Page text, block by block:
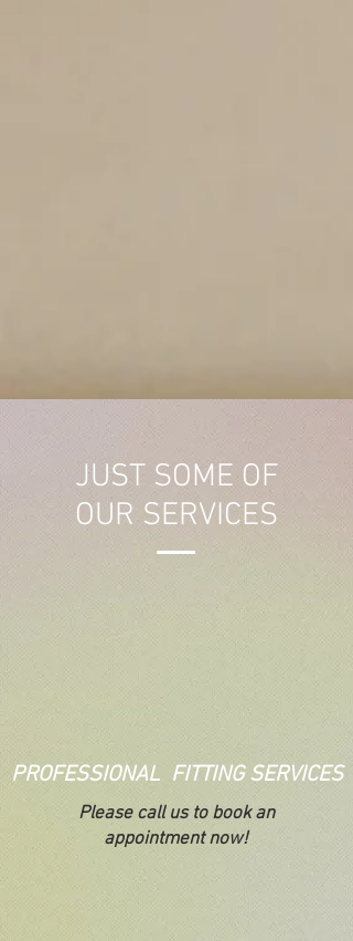
JUST SOME OF
OUR SERVICES
PROFESSIONAL FITTING SERVICES
Please call us to book an
appointment now!